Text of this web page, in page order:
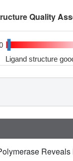
Quality
Ligand structure